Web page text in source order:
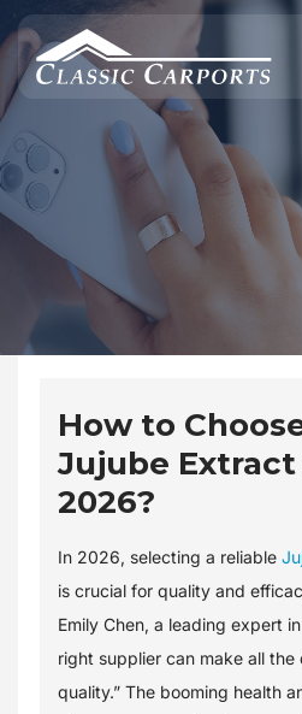
Skip
to
content
How to
Jujube
2026?
In 2026, selecting a reliable
is crucial for quality and
Emily Chen, a leading expert
right supplier can make all
quality.” The booming health